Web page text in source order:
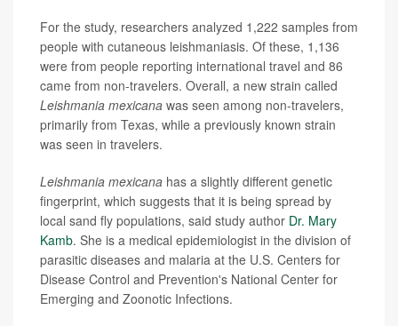
For the study, researchers analyzed 1,222 samples from
people with cutaneous leishmaniasis. Of these, 1,136
were from people reporting international travel and 86
came from non-travelers. Overall, a new strain called
Leishmania mexicana was seen among non-travelers,
primarily from Texas, while a previously known strain
was seen in travelers.
Leishmania mexicana has a slightly different genetic
fingerprint, which suggests that it is being spread by
local sand fly populations, said study author Dr. Mary
Kamb. She is a medical epidemiologist in the division of
parasitic diseases and malaria at the U.S. Centers for
Disease Control and Prevention's National Center for
Emerging and Zoonotic Infections.